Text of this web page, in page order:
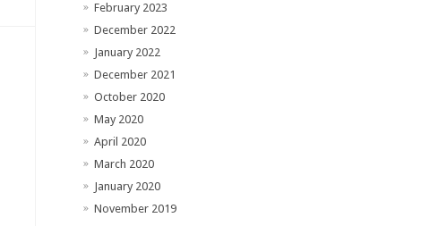
February 2023
December 2022
January 2022
December 2021
October 2020
May 2020
April 2020
March 2020
January 2020
November 2019